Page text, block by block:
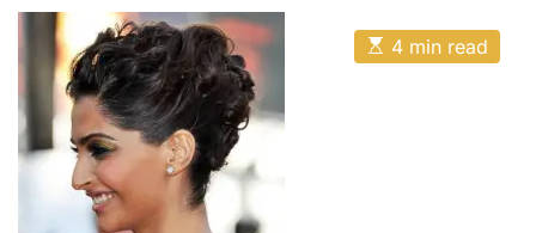
t
d
o
E
s
4 min read